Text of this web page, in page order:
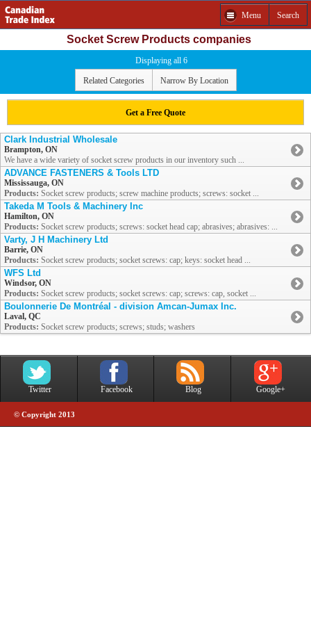
Menu Search
Socket Screw Products companies
Displaying all 6
Related Categories Narrow By Location
Get a Free Quote
Clark Industrial Wholesale
Brampton, ON
We have a wide variety of socket screw products in our inventory such ...
ADVANCE FASTENERS & Tools LTD
Mississauga, ON
Products: Socket screw products; screw machine products; screws: socket ...
Takeda M Tools & Machinery Inc
Hamilton, ON
Products: Socket screw products; screws: socket head cap; abrasives; abrasives: ...
Varty, J H Machinery Ltd
Barrie, ON
Products: Socket screw products; socket screws: cap; keys: socket head ...
WFS Ltd
Windsor, ON
Products: Socket screw products; socket screws: cap; screws: cap, socket ...
Boulonnerie De Montréal - division Amcan-Jumax Inc.
Laval, QC
Products: Socket screw products; screws; studs; washers
Twitter Facebook Blog Google+
© Copyright 2013